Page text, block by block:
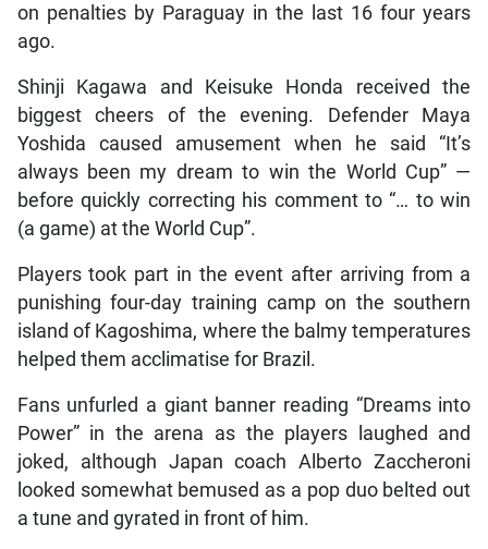
on penalties by Paraguay in the last 16 four years
ago.
Shinji Kagawa and Keisuke Honda received the
biggest cheers of the evening. Defender Maya
Yoshida caused amusement when he said “It’s
always been my dream to win the World Cup” —
before quickly correcting his comment to “… to win
(a game) at the World Cup”.
Players took part in the event after arriving from a
punishing four-day training camp on the southern
island of Kagoshima, where the balmy temperatures
helped them acclimatise for Brazil.
Fans unfurled a giant banner reading “Dreams into
Power” in the arena as the players laughed and
joked, although Japan coach Alberto Zaccheroni
looked somewhat bemused as a pop duo belted out
a tune and gyrated in front of him.